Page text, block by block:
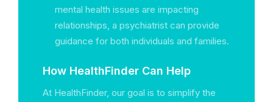
mental health issues are impacting
relationships, a psychiatrist can provide
guidance for both individuals and families.
How HealthFinder Can Help
At HealthFinder, our goal is to simplify the